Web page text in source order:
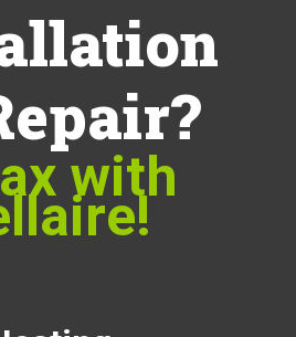
with